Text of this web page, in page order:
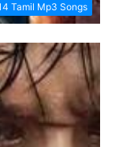
Tamil Mp3 Songs